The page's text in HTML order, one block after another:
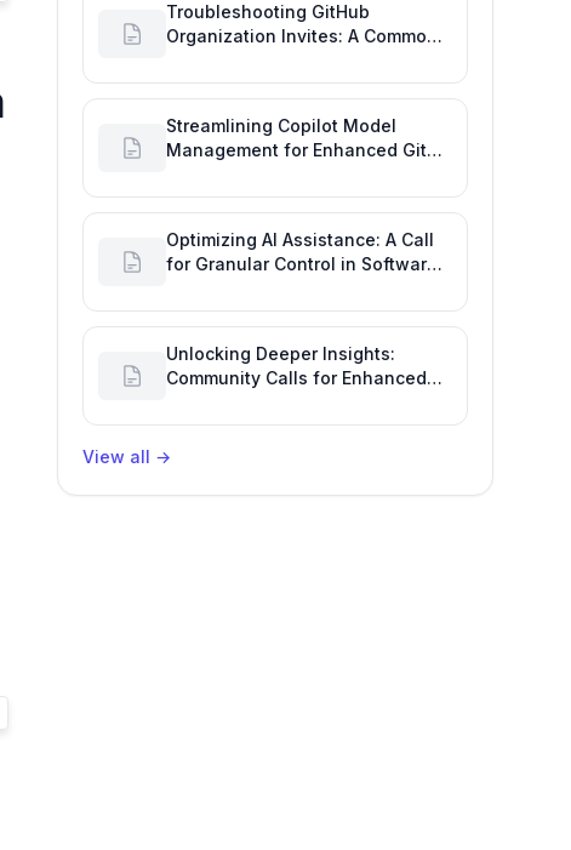
Troubleshooting GitHub
Organization Invites: A Common
Streamlining Copilot Model
Management for Enhanced Git
Optimizing AI Assistance: A Call
for Granular Control in Software
Unlocking Deeper Insights:
Community Calls for Enhanced
View all →